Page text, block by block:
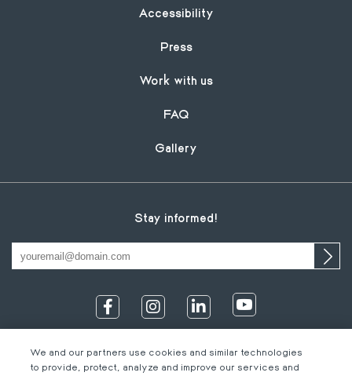
Footer
Accessibility
Press
Work with us
FAQ
Gallery
Stay informed!
We and our partners use cookies and similar technologies
to provide, protect, analyze and improve our services and